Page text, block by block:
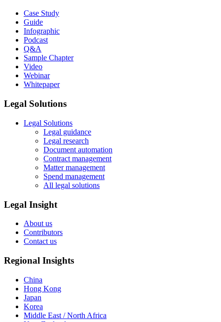
Case Study
Guide
Infographic
Podcast
Q&A
Sample Chapter
Video
Webinar
Whitepaper
Legal Solutions
Legal Solutions
Legal guidance
Legal research
Document automation
Contract management
Matter management
Spend management
All legal solutions
Legal Insight
About us
Contributors
Contact us
Regional Insights
China
Hong Kong
Japan
Korea
Middle East / North Africa